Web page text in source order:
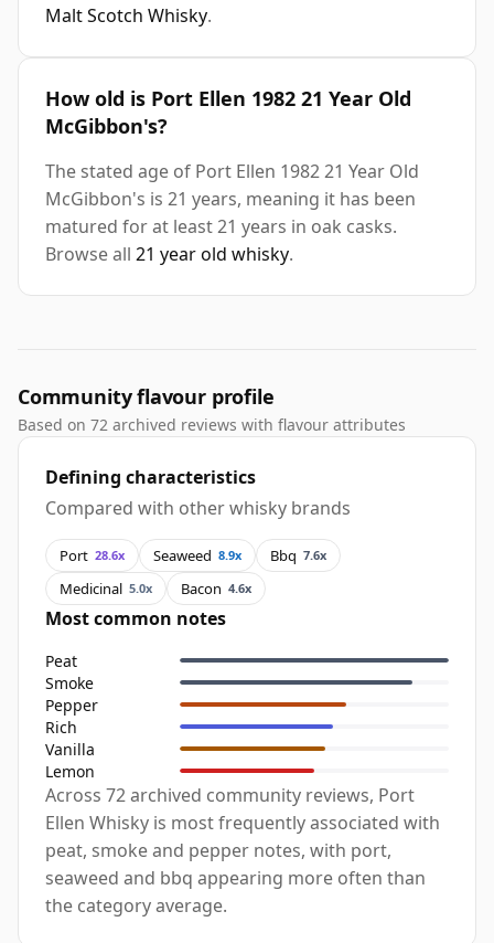
Malt Scotch Whisky.
How old is Port Ellen 1982 21 Year Old
McGibbon's?
The stated age of Port Ellen 1982 21 Year Old
McGibbon's is 21 years, meaning it has been
matured for at least 21 years in oak casks.
Browse all 21 year old whisky.
Community flavour profile
Based on 72 archived reviews with flavour attributes
Defining characteristics
Compared with other whisky brands
Port 28.6x Seaweed 8.9x Bbq 7.6x
Medicinal 5.0x Bacon 4.6x
Most common notes
Peat
Smoke
Pepper
Rich
Vanilla
Lemon
Across 72 archived community reviews, Port
Ellen Whisky is most frequently associated with
peat, smoke and pepper notes, with port,
seaweed and bbq appearing more often than
the category average.